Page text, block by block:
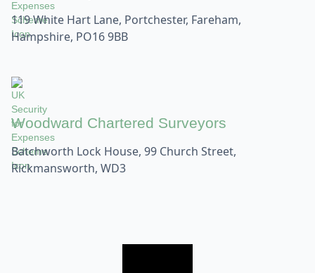
119 White Hart Lane, Portchester, Fareham,
Hampshire, PO16 9BB
Woodward Chartered Surveyors
Batchworth Lock House, 99 Church Street,
Rickmansworth, WD3